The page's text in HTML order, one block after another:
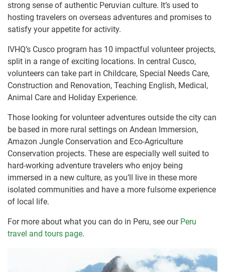
strong sense of authentic Peruvian culture. It’s used to
hosting travelers on overseas adventures and promises to
satisfy your appetite for activity.
IVHQ’s Cusco program has 10 impactful volunteer projects,
split in a range of exciting locations. In central Cusco,
volunteers can take part in Childcare, Special Needs Care,
Construction and Renovation, Teaching English, Medical,
Animal Care and Holiday Experience.
Those looking for volunteer adventures outside the city can
be based in more rural settings on Andean Immersion,
Amazon Jungle Conservation and Eco-Agriculture
Conservation projects. These are especially well suited to
hard-working adventure travelers who enjoy being
immersed in a new culture, as you’ll live in these more
isolated communities and have a more fulsome experience
of local life.
For more about what you can do in Peru, see our Peru
travel and tours page.